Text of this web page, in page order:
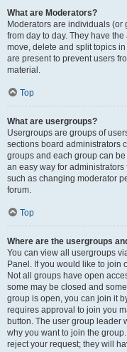
What are Moderators?
Moderators are individuals
from day to day. They have
move, delete and split topics
are present to prevent users
material.
Top
What are usergroups?
Usergroups are groups of
sections board administrators
groups and each group can
an easy way for
such as changing moderator
forum.
Top
Where are the usergroups
You can view all usergroups
Panel. If you would like to join
Not all groups have open
some may be closed and
group is open, you can join it
requires approval to join you
button. The user group leader
why you want to join the
reject your request; they will